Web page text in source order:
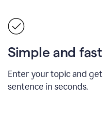
Simple and fast
Enter your topic and
sentence in seconds.